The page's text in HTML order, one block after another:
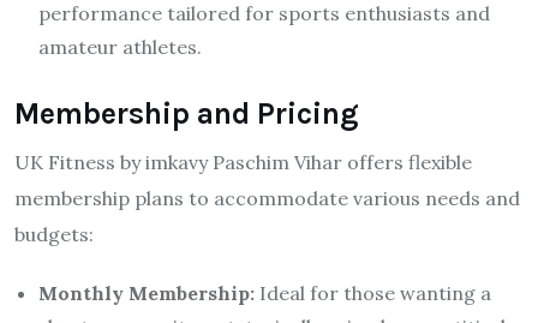
performance tailored for sports enthusiasts and
amateur athletes.
Membership and Pricing
UK Fitness by imkavy Paschim Vihar offers flexible
membership plans to accommodate various needs and
budgets:
Monthly Membership: Ideal for those wanting a